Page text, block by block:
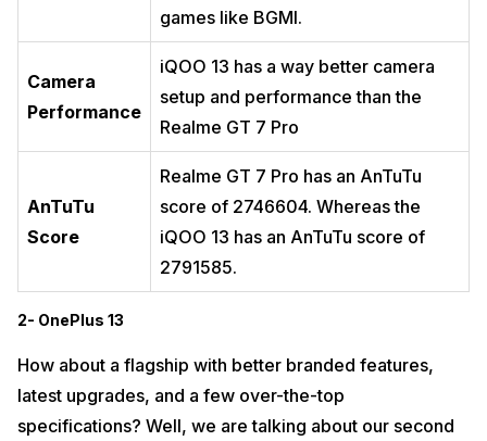
games like BGMI.
Camera
Performance
iQOO 13 has a way better camera
setup and performance than the
Realme GT 7 Pro
AnTuTu
Score
Realme GT 7 Pro has an AnTuTu
score of 2746604. Whereas the
iQOO 13 has an AnTuTu score of
2791585.
2- OnePlus 13
How about a flagship with better branded features,
latest upgrades, and a few over-the-top
specifications? Well, we are talking about our second